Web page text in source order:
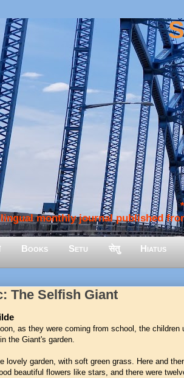
monthly journal published from
Books Setu सेतु Hiatus
The Selfish Giant
as they were coming from school, the children
the Giant's garden.
lovely garden, with soft green grass. Here and
beautiful flowers like stars, and there were